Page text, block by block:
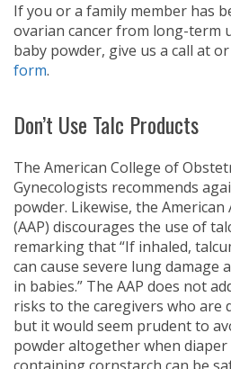
If you or a family member has
ovarian cancer from long-term
baby powder, give us a call ator
form.
Don’t Use Talc Products
The American College of
Gynecologists recommends
powder. Likewise, the American
(AAP) discourages the use of
remarking that “If inhaled,
can cause severe lung damage
in babies.” The AAP does not
risks to the caregivers who are
but it would seem prudent to
powder altogether when